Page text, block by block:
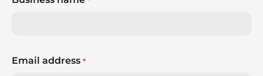
Email address *